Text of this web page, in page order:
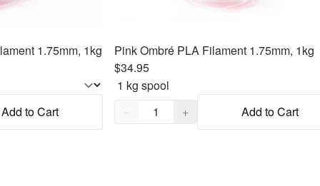
1.75mm, 1kg
Add to Cart
Pink Ombré PLA Filament 1.75mm, 1kg
$34.95
Quantity,
− + Add to Cart